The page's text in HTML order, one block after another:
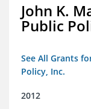
John K.
Public
See All Grants
Policy, Inc.
2012